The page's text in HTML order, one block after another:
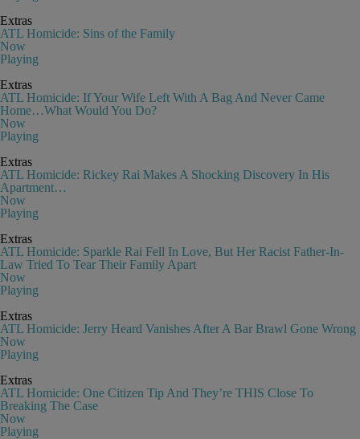
Extras
ATL Homicide: Sins of the Family
Now
Playing
Extras
ATL Homicide: If Your Wife Left With A Bag And Never Came
Home…What Would You Do?
Now
Playing
Extras
ATL Homicide: Rickey Rai Makes A Shocking Discovery In His
Apartment…
Now
Playing
Extras
ATL Homicide: Sparkle Rai Fell In Love, But Her Racist Father-In-
Law Tried To Tear Their Family Apart
Now
Playing
Extras
ATL Homicide: Jerry Heard Vanishes After A Bar Brawl Gone Wrong
Now
Playing
Extras
ATL Homicide: One Citizen Tip And They’re THIS Close To
Breaking The Case
Now
Playing